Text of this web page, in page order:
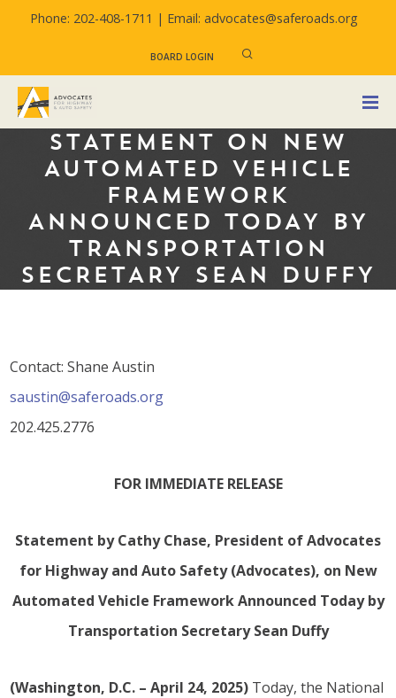
Phone: 202-408-1711 | Email: advocates@saferoads.org
BOARD LOGIN
STATEMENT ON NEW
AUTOMATED VEHICLE
FRAMEWORK
ANNOUNCED TODAY BY
TRANSPORTATION
SECRETARY SEAN DUFFY
Contact: Shane Austin
saustin@saferoads.org
202.425.2776
FOR IMMEDIATE RELEASE
Statement by Cathy Chase, President of Advocates
for Highway and Auto Safety (Advocates), on New
Automated Vehicle Framework Announced Today by
Transportation Secretary Sean Duffy
(Washington, D.C. – April 24, 2025) Today, the National